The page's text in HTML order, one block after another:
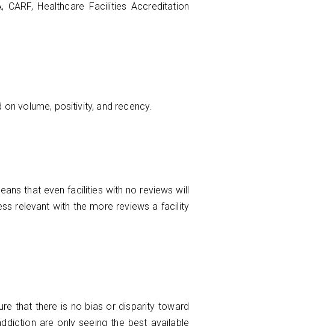
Healthcare Facilities Accreditation
volume, positivity, and recency.
that even facilities with no reviews will
relevant with the more reviews a facility
that there is no bias or disparity toward
are only seeing the best available